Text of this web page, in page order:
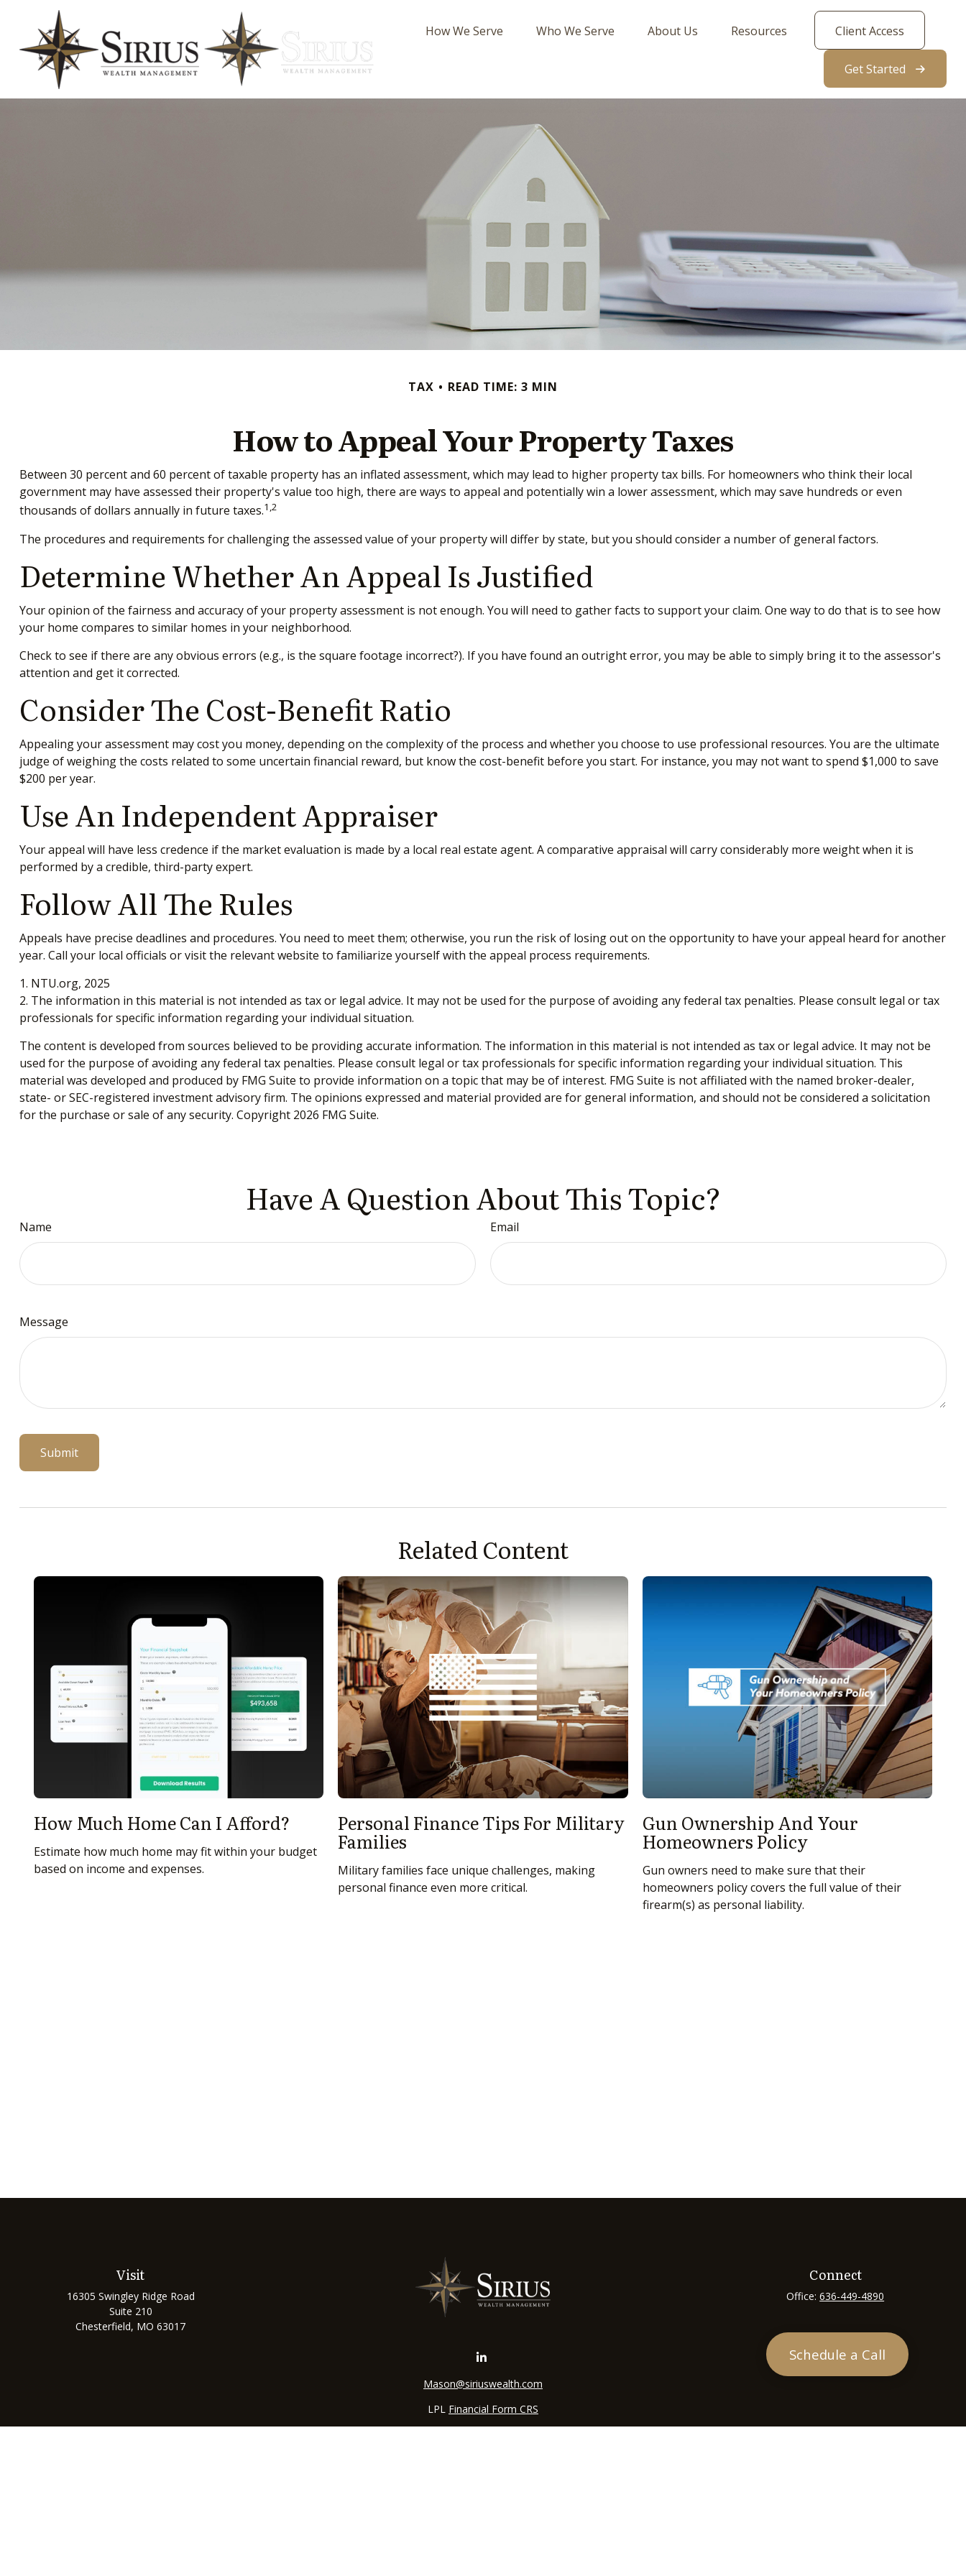
How We Serve Who We Serve About Us Resources Client Access
Get Started
TAX READ TIME: 3 MIN
How to Appeal Your Property Taxes
Between 30 percent and 60 percent of taxable property has an inflated assessment, which may lead to higher property tax bills. For homeowners who think their local
government may have assessed their property's value too high, there are ways to appeal and potentially win a lower assessment, which may save hundreds or even
thousands of dollars annually in future taxes.1,2
The procedures and requirements for challenging the assessed value of your property will differ by state, but you should consider a number of general factors.
Determine Whether An Appeal Is Justified
Your opinion of the fairness and accuracy of your property assessment is not enough. You will need to gather facts to support your claim. One way to do that is to see how
your home compares to similar homes in your neighborhood.
Check to see if there are any obvious errors (e.g., is the square footage incorrect?). If you have found an outright error, you may be able to simply bring it to the assessor's
attention and get it corrected.
Consider The Cost-Benefit Ratio
Appealing your assessment may cost you money, depending on the complexity of the process and whether you choose to use professional resources. You are the ultimate
judge of weighing the costs related to some uncertain financial reward, but know the cost-benefit before you start. For instance, you may not want to spend $1,000 to save
$200 per year.
Use An Independent Appraiser
Your appeal will have less credence if the market evaluation is made by a local real estate agent. A comparative appraisal will carry considerably more weight when it is
performed by a credible, third-party expert.
Follow All The Rules
Appeals have precise deadlines and procedures. You need to meet them; otherwise, you run the risk of losing out on the opportunity to have your appeal heard for another
year. Call your local officials or visit the relevant website to familiarize yourself with the appeal process requirements.
1. NTU.org, 2025
2. The information in this material is not intended as tax or legal advice. It may not be used for the purpose of avoiding any federal tax penalties. Please consult legal or tax
professionals for specific information regarding your individual situation.
The content is developed from sources believed to be providing accurate information. The information in this material is not intended as tax or legal advice. It may not be
used for the purpose of avoiding any federal tax penalties. Please consult legal or tax professionals for specific information regarding your individual situation. This
material was developed and produced by FMG Suite to provide information on a topic that may be of interest. FMG Suite is not affiliated with the named broker-dealer,
state- or SEC-registered investment advisory firm. The opinions expressed and material provided are for general information, and should not be considered a solicitation
for the purchase or sale of any security. Copyright 2026 FMG Suite.
Have A Question About This Topic?
Name Email
Message
Related Content
How Much Home Can I Afford?
Estimate how much home may fit within your budget
based on income and expenses.
Personal Finance Tips For Military
Families
Military families face unique challenges, making
personal finance even more critical.
Gun Ownership And Your
Homeowners Policy
Gun owners need to make sure that their
homeowners policy covers the full value of their
firearm(s) as personal liability.
Visit
16305 Swingley Ridge Road
Suite 210
Chesterfield, MO 63017
Mason@siriuswealth.com
Connect
Office:636-449-4890
LPL Financial Form CRS
Schedule a Call